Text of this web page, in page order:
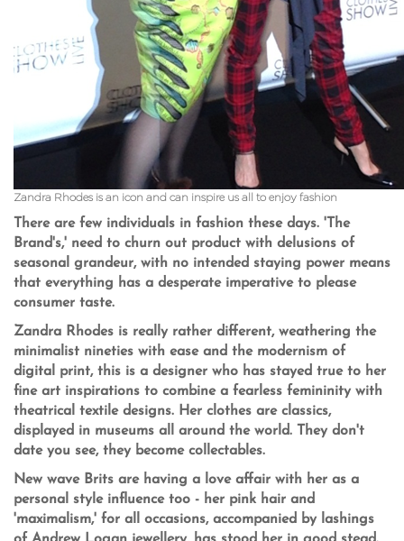
Zandra Rhodes is an icon and can inspire us all to enjoy fashion
There are few individuals in fashion these days. 'The
Brand's,' need to churn out product with delusions of
seasonal grandeur, with no intended staying power means
that everything has a desperate imperative to please
consumer taste.
Zandra Rhodes is really rather different, weathering the
minimalist nineties with ease and the modernism of
digital print, this is a designer who has stayed true to her
fine art inspirations to combine a fearless femininity with
theatrical textile designs. Her clothes are classics,
displayed in museums all around the world. They don't
date you see, they become collectables.
New wave Brits are having a love affair with her as a
personal style influence too - her pink hair and
'maximalism,' for all occasions, accompanied by lashings